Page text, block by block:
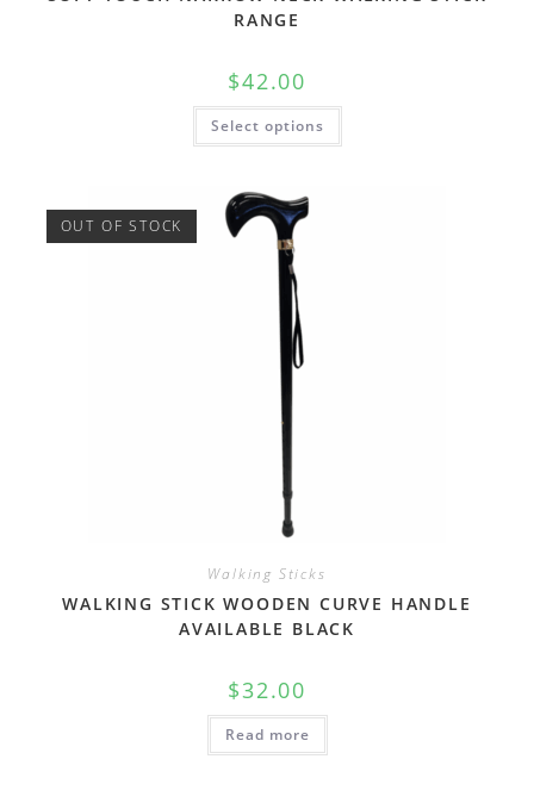
RANGE
$42.00
Select options
OUT OF STOCK
Walking Sticks
WALKING STICK WOODEN CURVE HANDLE
AVAILABLE BLACK
$32.00
Read more